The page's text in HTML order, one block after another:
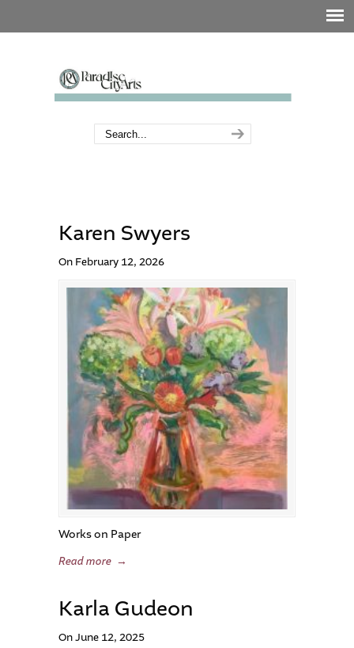
Karen Swyers
On February 12, 2026
Works on Paper
Read more →
Karla Gudeon
On June 12, 2025